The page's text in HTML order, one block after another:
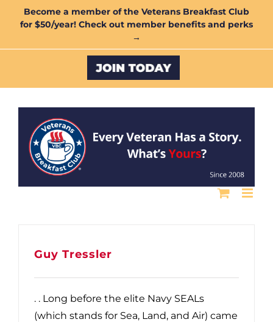
Become a member of the Veterans Breakfast Club
for $50/year! Check out member benefits and perks
→
Custom
Guy Tressler
. . Long before the elite Navy SEALs
(which stands for Sea, Land, and Air) came